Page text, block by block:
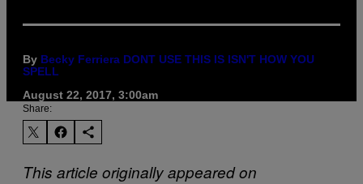
By Becky Ferriera DONT USE THIS IS ISN'T HOW YOU
SPELL
August 22, 2017, 3:00am
Share:
This article originally appeared on